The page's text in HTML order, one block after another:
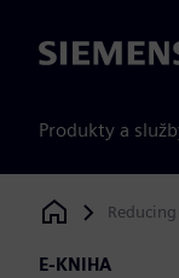
Siemens
Produkty a
Siemens Digital
E-KNIHA